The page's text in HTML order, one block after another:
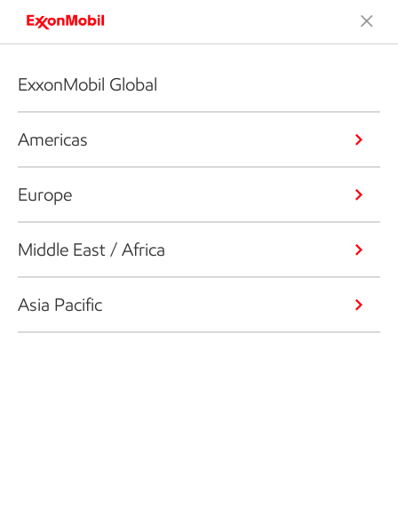
ExxonMobil Global
Americas
Europe
Middle East / Africa
Asia Pacific